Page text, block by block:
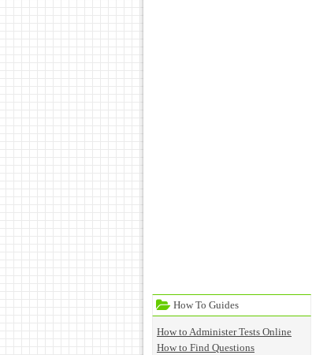
How To Guides
How to Administer Tests Online
How to Find Questions